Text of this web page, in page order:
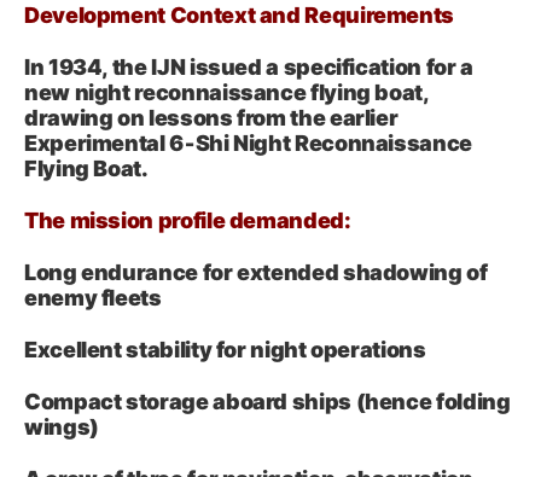
Development Context and Requirements
In 1934, the IJN issued a specification for a
new night reconnaissance flying boat,
drawing on lessons from the earlier
Experimental 6‑Shi Night Reconnaissance
Flying Boat.
The mission profile demanded:
Long endurance for extended shadowing of
enemy fleets
Excellent stability for night operations
Compact storage aboard ships (hence folding
wings)